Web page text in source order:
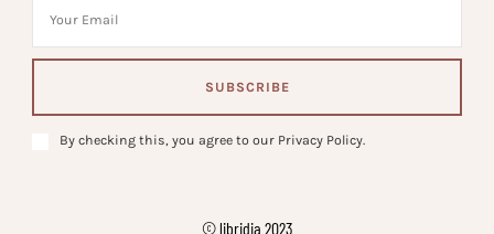
By checking this, you agree to our Privacy Policy.
© libridia 2023